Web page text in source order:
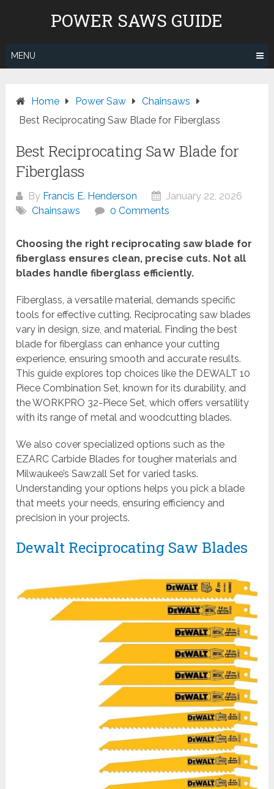
POWER SAWS GUIDE
MENU
Home Power Saw
Chainsaws
Best Reciprocating Saw Blade for Fiberglass
Best Reciprocating Saw Blade for
Fiberglass
By Francis E. Henderson
January 22, 2026
Chainsaws
0 Comments
Choosing the right reciprocating saw blade for
fiberglass ensures clean, precise cuts. Not all
blades handle fiberglass efficiently.
Fiberglass, a versatile material, demands specific
tools for effective cutting. Reciprocating saw blades
vary in design, size, and material. Finding the best
blade for fiberglass can enhance your cutting
experience, ensuring smooth and accurate results.
This guide explores top choices like the DEWALT 10
Piece Combination Set, known for its durability, and
the WORKPRO 32-Piece Set, which offers versatility
with its range of metal and woodcutting blades.
We also cover specialized options such as the
EZARC Carbide Blades for tougher materials and
Milwaukee’s Sawzall Set for varied tasks.
Understanding your options helps you pick a blade
that meets your needs, ensuring efficiency and
precision in your projects.
Dewalt Reciprocating Saw Blades